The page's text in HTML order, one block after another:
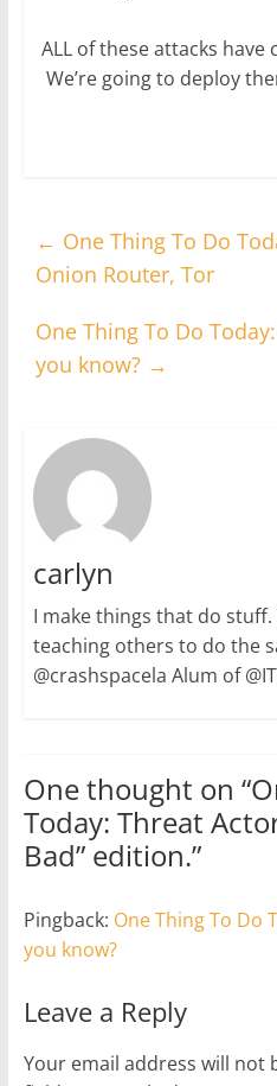
ALL of these attacks
We’re going to deploy
← One Thing To Do
Onion Router, Tor
One Thing To Do
you know? →
carlyn
I make things that do
teaching others to do the
@crashspacela Alum of
One thought on “
Today: Threat
Bad” edition.”
Pingback: One Thing To Do
you know?
Leave a Reply
Your email address will not